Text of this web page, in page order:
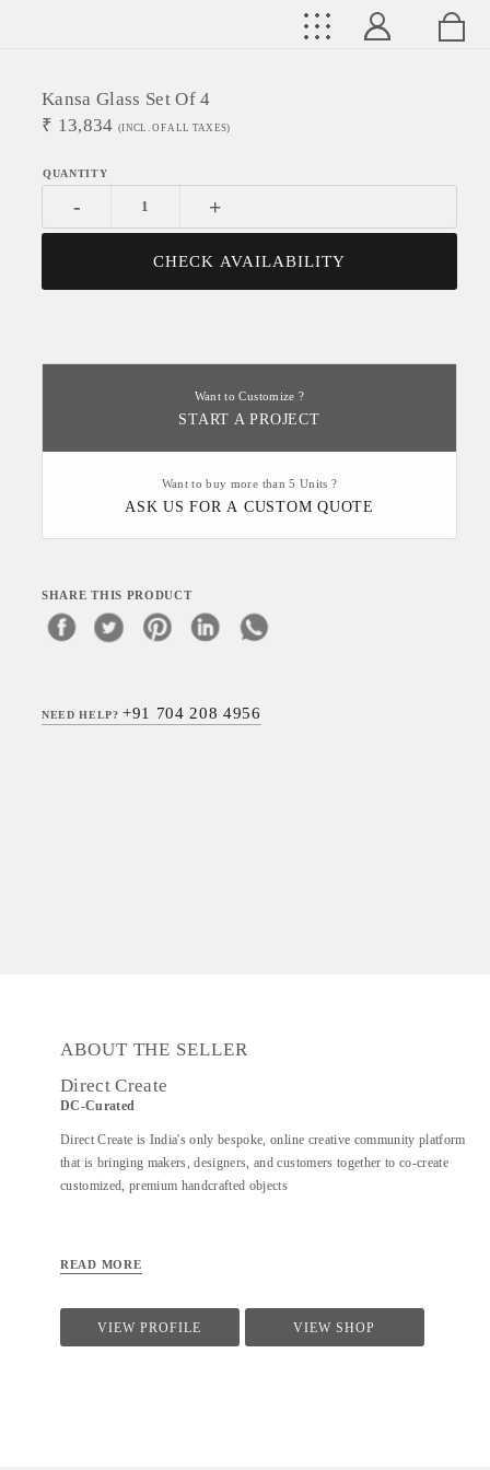
Kansa Glass Set Of 4
₹ 13,834 (INCL. OF ALL TAXES)
- +
CHECK AVAILABILITY
Want to Customize ?
START A PROJECT
Want to buy more than 5 Units ?
ASK US FOR A CUSTOM QUOTE
SHARE THIS PRODUCT
NEED HELP?+91 704 208 4956
ABOUT THE SELLER
Direct Create
DC-Curated
Direct Create is India's only bespoke, online creative community platform
that is bringing makers, designers, and customers together to co-create
customized, premium handcrafted objects
READ MORE
VIEW PROFILE VIEW SHOP